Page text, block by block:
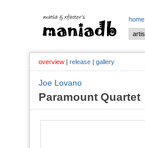
home
overview | release | gallery
Joe Lovano
Paramount Quartet